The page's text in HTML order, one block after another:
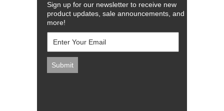
Sign up for our newsletter to receive new
product updates, sale announcements, and
more!